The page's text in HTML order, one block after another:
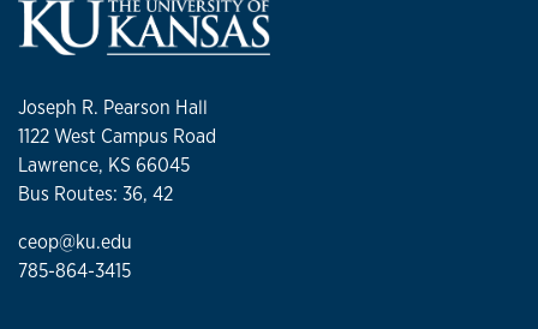
Joseph R. Pearson Hall
1122 West Campus Road
Lawrence, KS 66045
Bus Routes: 36, 42
ceop@ku.edu
785-864-3415